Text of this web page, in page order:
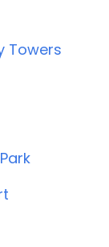
Towers